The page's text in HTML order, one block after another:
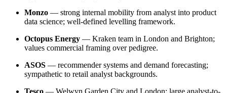
Monzo — strong internal mobility from analyst into product
data science; well-defined levelling framework.
Octopus Energy — Kraken team in London and Brighton;
values commercial framing over pedigree.
ASOS — recommender systems and demand forecasting;
sympathetic to retail analyst backgrounds.
Tesco — Welwyn Garden City and London; large analyst-to-